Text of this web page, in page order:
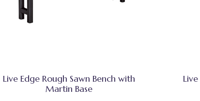
Live Edge Rough Sawn Bench with
Martin Base